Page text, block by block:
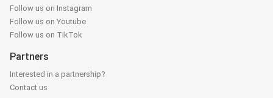
Follow us on Instagram
Follow us on Youtube
Follow us on TikTok
Partners
Interested in a partnership?
Contact us